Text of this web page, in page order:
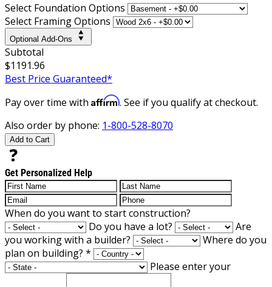
Select Foundation Options
Select Framing Options
Optional Add-Ons
Subtotal
$1191.96
Best Price Guaranteed*
Pay over time with Affirm. See if you qualify at checkout.
Also order by phone: 1-800-528-8070
Add to Cart
Get Personalized Help
When do you want to start construction?
Do you have a lot?
Are
you working with a builder?
Where do you
plan on building? *
Please enter your